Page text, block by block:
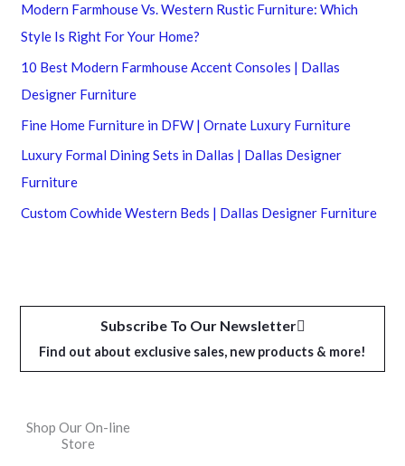
Modern Farmhouse Vs. Western Rustic Furniture: Which
Style Is Right For Your Home?
10 Best Modern Farmhouse Accent Consoles | Dallas
Designer Furniture
Fine Home Furniture in DFW | Ornate Luxury Furniture
Luxury Formal Dining Sets in Dallas | Dallas Designer
Furniture
Custom Cowhide Western Beds | Dallas Designer Furniture
Subscribe To Our Newsletter
Find out about exclusive sales, new products & more!
Shop Our On-line
Store